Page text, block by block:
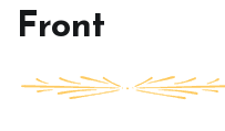
Front